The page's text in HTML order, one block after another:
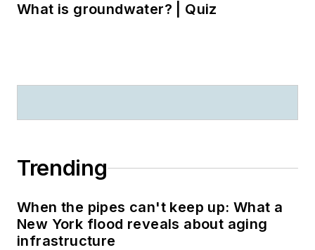
What is groundwater? | Quiz
Trending
When the pipes can't keep up: What a
New York flood reveals about aging
infrastructure